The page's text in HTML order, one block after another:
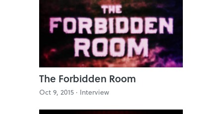
The Forbidden Room
Oct 9, 2015 · Interview